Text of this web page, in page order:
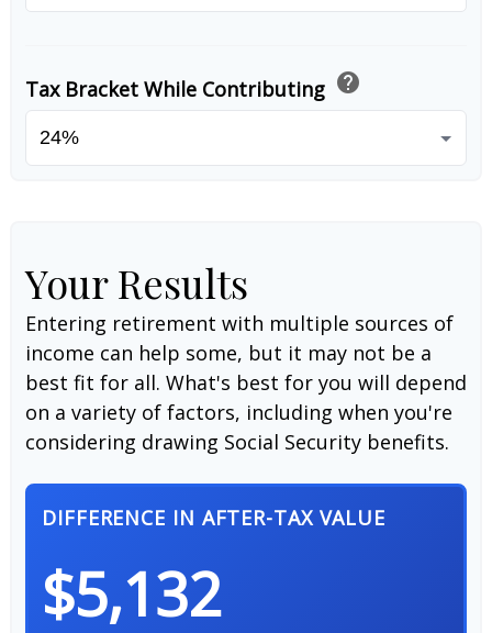
Tax Bracket While Contributing help
Your Results
Entering retirement with multiple sources of
income can help some, but it may not be a
best fit for all. What's best for you will depend
on a variety of factors, including when you're
considering drawing Social Security benefits.
DIFFERENCE IN AFTER-TAX VALUE
$5,132